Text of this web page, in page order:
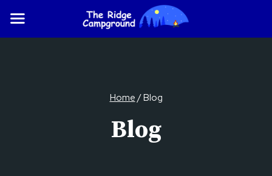
Home/Blog
Blog